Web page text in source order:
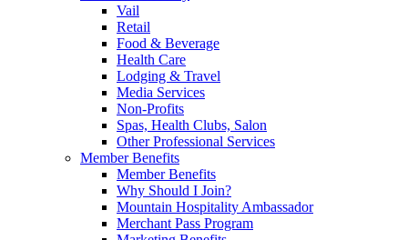
Vail
Retail
Food & Beverage
Health Care
Lodging & Travel
Media Services
Non-Profits
Spas, Health Clubs, Salon
Other Professional Services
Member Benefits
Member Benefits
Why Should I Join?
Mountain Hospitality Ambassador
Merchant Pass Program